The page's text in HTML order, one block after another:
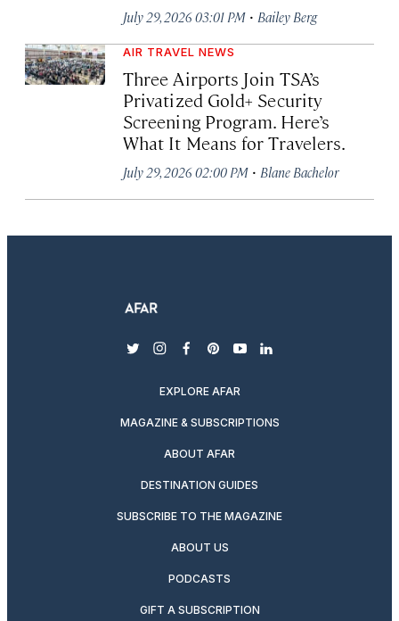
July 29, 2026 03:01 PM · Bailey Berg
AIR TRAVEL NEWS
Three Airports Join TSA’s
Privatized Gold+ Security
Screening Program. Here’s
What It Means for Travelers.
July 29, 2026 02:00 PM · Blane Bachelor
twitterinstagram
facebook
pinterest
youtubelinkedin
EXPLORE AFAR
MAGAZINE & SUBSCRIPTIONS
ABOUT AFAR
DESTINATION GUIDES
SUBSCRIBE TO THE MAGAZINE
ABOUT US
PODCASTS
GIFT A SUBSCRIPTION